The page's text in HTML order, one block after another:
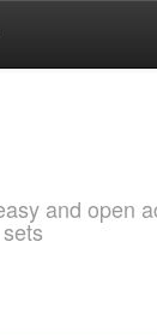
and open